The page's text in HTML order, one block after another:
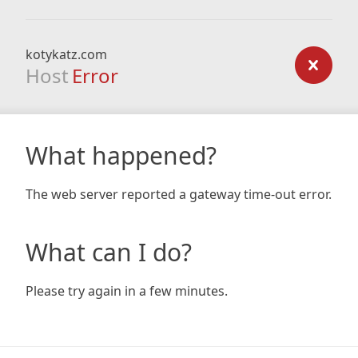
kotykatz.com
Host Error
What happened?
The web server reported a gateway time-out error.
What can I do?
Please try again in a few minutes.